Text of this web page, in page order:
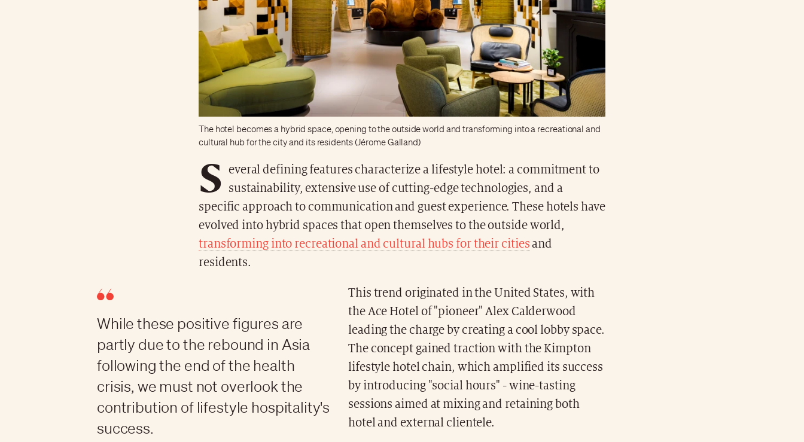
The hotel becomes a hybrid space, opening to the outside world and transforming into a recreational and
cultural hub for the city and its residents (Jérome Galland)
S
everal defining features characterize a lifestyle hotel: a commitment to
sustainability, extensive use of cutting-edge technologies, and a
specific approach to communication and guest experience. These hotels have
evolved into hybrid spaces that open themselves to the outside world,
transforming into recreational and cultural hubs for their citiesand
residents.
While these positive figures are
partly due to the rebound in Asia
following the end of the health
crisis, we must not overlook the
contribution of lifestyle hospitality's
success.
This trend originated in the United States, with
the Ace Hotel of "pioneer" Alex Calderwood
leading the charge by creating a cool lobby space.
The concept gained traction with the Kimpton
lifestyle hotel chain, which amplified its success
by introducing "social hours" - wine-tasting
sessions aimed at mixing and retaining both
hotel and external clientele.